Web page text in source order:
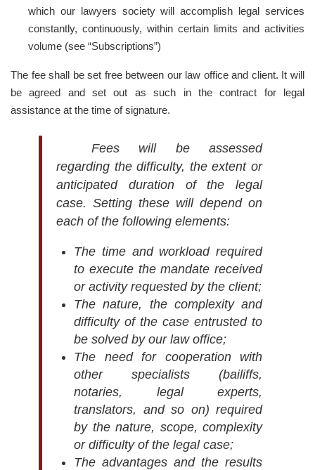
which our lawyers society will accomplish legal services
constantly, continuously, within certain limits and activities
volume (see “Subscriptions”)
The fee shall be set free between our law office and client. It will
be agreed and set out as such in the contract for legal
assistance at the time of signature.
Fees will be assessed
regarding the difficulty, the extent or
anticipated duration of the legal
case. Setting these will depend on
each of the following elements:
The time and workload required
to execute the mandate received
or activity requested by the client;
The nature, the complexity and
difficulty of the case entrusted to
be solved by our law office;
The need for cooperation with
other specialists (bailiffs,
notaries, legal experts,
translators, and so on) required
by the nature, scope, complexity
or difficulty of the legal case;
The advantages and the results